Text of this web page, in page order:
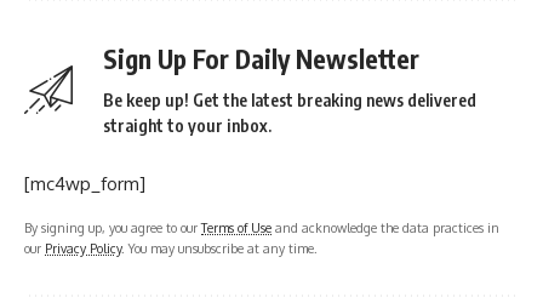
Sign Up For Daily Newsletter
Be keep up! Get the latest breaking news delivered
straight to your inbox.
[mc4wp_form]
By signing up, you agree to ourTerms of Use and acknowledge the data practices in
our Privacy Policy. You may unsubscribe at any time.